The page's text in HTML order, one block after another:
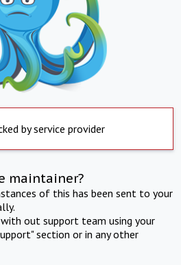
by service provider
maintainer?
of this has been sent to your
out support team using your
section or in any other